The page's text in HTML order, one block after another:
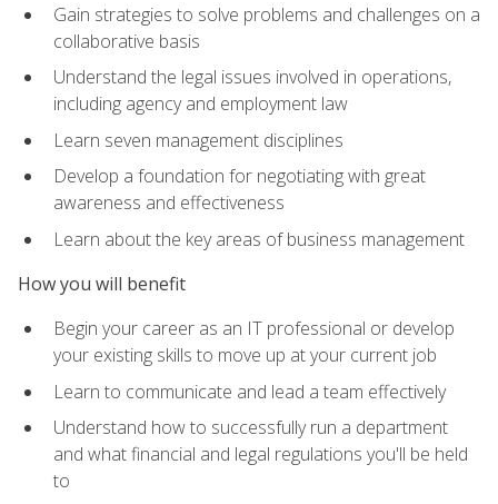
Gain strategies to solve problems and challenges on a
collaborative basis
Understand the legal issues involved in operations,
including agency and employment law
Learn seven management disciplines
Develop a foundation for negotiating with great
awareness and effectiveness
Learn about the key areas of business management
How you will benefit
Begin your career as an IT professional or develop
your existing skills to move up at your current job
Learn to communicate and lead a team effectively
Understand how to successfully run a department
and what financial and legal regulations you'll be held
to